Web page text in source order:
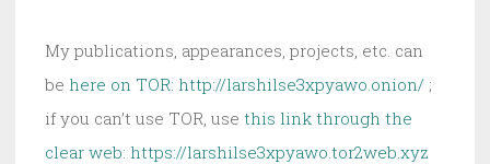
My publications, appearances, projects, etc. can
be here on TOR: http://larshilse3xpyawo.onion/ ;
if you can’t use TOR, use this link through the
clear web: https://larshilse3xpyawo.tor2web.xyz